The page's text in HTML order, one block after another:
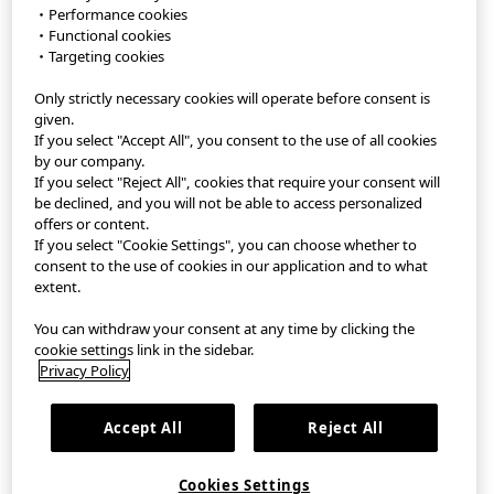
StyleHint APP
Terms of Use
Privacy Policy
Sitemap
Contact
Company Overview
Cookie Settings
©FAST RETAILING CO., LTD.
・Performance cookies
・Functional cookies
・Targeting cookies
Only strictly necessary cookies will operate before consent is
given.
If you select "Accept All", you consent to the use of all cookies
by our company.
If you select "Reject All", cookies that require your consent will
be declined, and you will not be able to access personalized
offers or content.
If you select "Cookie Settings", you can choose whether to
consent to the use of cookies in our application and to what
extent.
You can withdraw your consent at any time by clicking the
cookie settings link in the sidebar.
Privacy Policy
Accept All Reject All
Cookies Settings